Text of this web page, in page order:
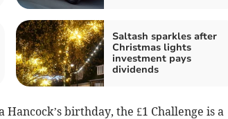
Saltash sparkles after
Christmas lights
investment pays
dividends
birthday, the £1 Challenge is a